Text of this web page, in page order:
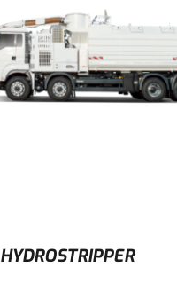
DETAILS
HYDROSTRIPPER